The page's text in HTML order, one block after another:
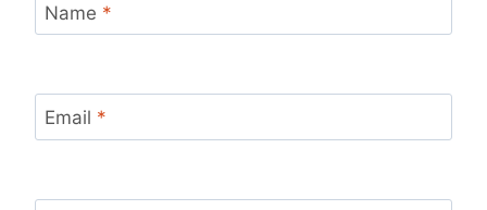
Name *
Email *